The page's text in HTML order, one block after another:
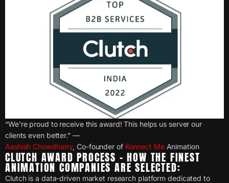
“We’re proud to receive this award! This helps us server our
clients even better.” —
Aashish Chowdharry, Co-founder of Konnect MeAnimation
CLUTCH AWARD PROCESS – HOW THE FINEST
ANIMATION COMPANIES ARE SELECTED:
Clutch is a data-driven market research platform dedicated to